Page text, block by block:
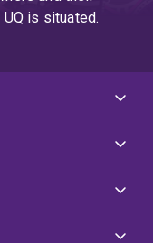
is situated.